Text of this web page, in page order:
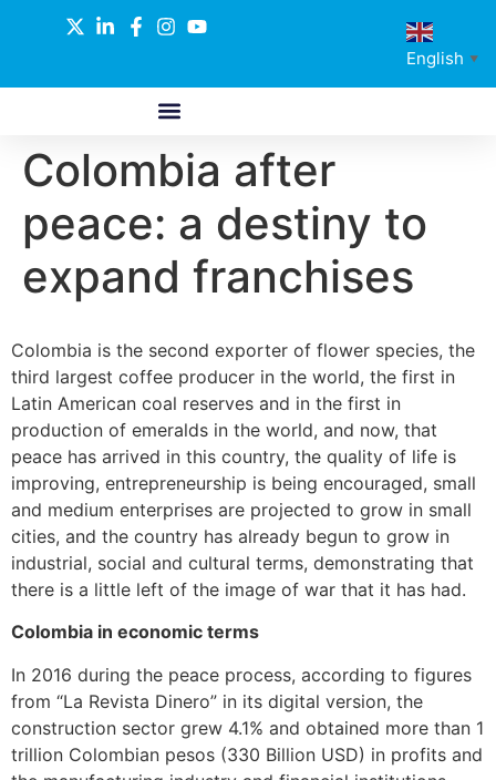
English ▼
Colombia after
peace: a destiny to
expand franchises
Colombia is the second exporter of flower species, the
third largest coffee producer in the world, the first in
Latin American coal reserves and in the first in
production of emeralds in the world, and now, that
peace has arrived in this country, the quality of life is
improving, entrepreneurship is being encouraged, small
and medium enterprises are projected to grow in small
cities, and the country has already begun to grow in
industrial, social and cultural terms, demonstrating that
there is a little left of the image of war that it has had.
Colombia in economic terms
In 2016 during the peace process, according to figures
from “La Revista Dinero” in its digital version, the
construction sector grew 4.1% and obtained more than 1
trillion Colombian pesos (330 Billion USD) in profits and